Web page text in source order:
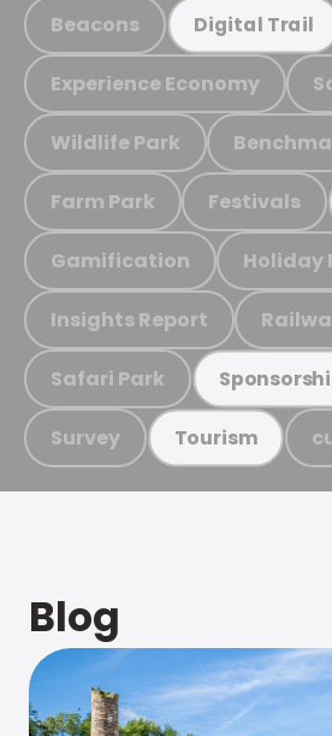
Beacons Digital Trail
Experience Economy
Wildlife Park
Farm Park Festivals
Gamification Holiday
Insights Report
Safari Park
Survey Tourism
Blog